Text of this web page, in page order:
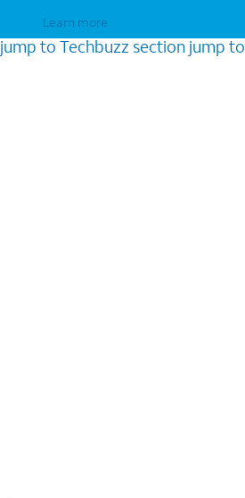
Learn more
jump to Techbuzz section jump to